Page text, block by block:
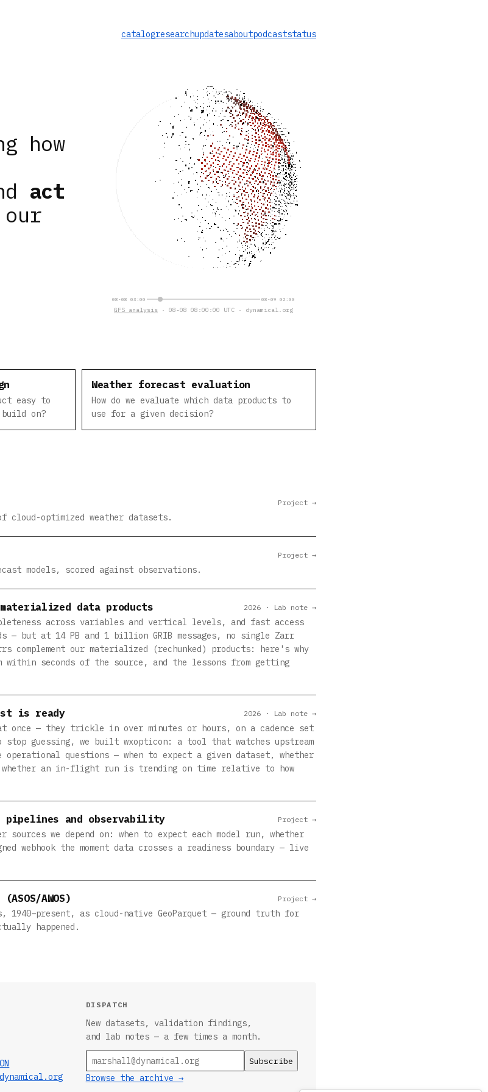
catalogresearchupdatesaboutpodcaststatus
how
act
08-08 03:00 08-09 02:00
GFS analysis · 08-08 08:00:00 UTC · dynamical.org
easy to
on?
Weather forecast evaluation
How do we evaluate which data products to
use for a given decision?
optimized weather datasets.
Project →
models, scored against observations.
Project →
data products
across variables and vertical levels, and fast access
— but at 14 PB and 1 billion GRIB messages, no single Zarr
our materialized (rechunked) products: here's why
within seconds of the source, and the lessons from getting
2026 · Lab note →
is ready
— they trickle in over minutes or hours, on a cadence set
stop guessing, we built wxopticon: a tool that watches upstream
operational questions — when to expect a given dataset, whether
whether an in-flight run is trending on time relative to how
2026 · Lab note →
pipelines and observability
we depend on: when to expect each model run, whether
webhook the moment data crosses a readiness boundary — live
Project →
AWOS)
1940–present, as cloud-native GeoParquet — ground truth for
happened.
Project →
DISPATCH
New datasets, validation findings,
and lab notes — a few times a month.
Browse the archive →